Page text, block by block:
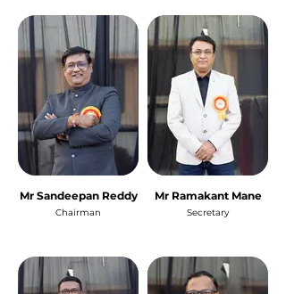
Mr Sandeepan Reddy
Chairman
Mr Ramakant Mane
Secretary